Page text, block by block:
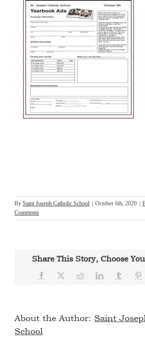
By Saint Joseph Catholic School October 6th, 2020
Comments
Share This Story, Choose
Facebook RedditLinkedInTumblr
About the Author: Saint
School